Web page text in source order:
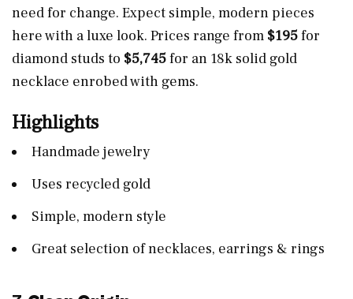
need for change. Expect simple, modern pieces
here with a luxe look. Prices range from $195for
diamond studs to $5,745for an 18k solid gold
necklace enrobed with gems.
Highlights
Handmade jewelry
Uses recycled gold
Simple, modern style
Great selection of necklaces, earrings & rings